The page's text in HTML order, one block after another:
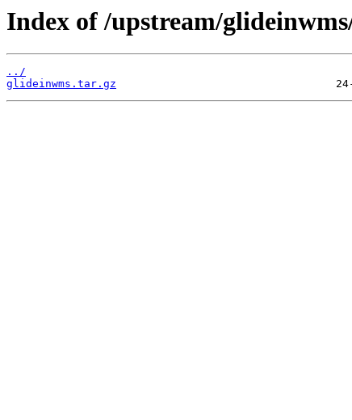
Index of /upstream/
../
glideinwms.tar.gz